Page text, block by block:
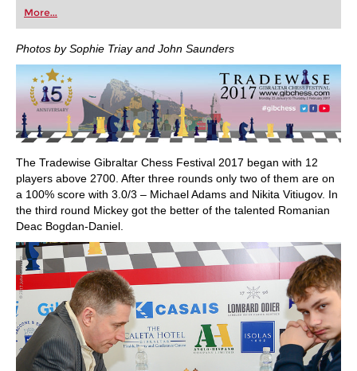
first steps into the world of club chess, or already
playing at a tournament level: with FRITZ, you can
train more efficiently, intelligently and with a
more personalised approach than ever before.
More...
Photos by Sophie Triay and John Saunders
The Tradewise Gibraltar Chess Festival 2017 began with 12
players above 2700. After three rounds only two of them are on
a 100% score with 3.0/3 – Michael Adams and Nikita Vitiugov. In
the third round Mickey got the better of the talented Romanian
Deac Bogdan-Daniel.